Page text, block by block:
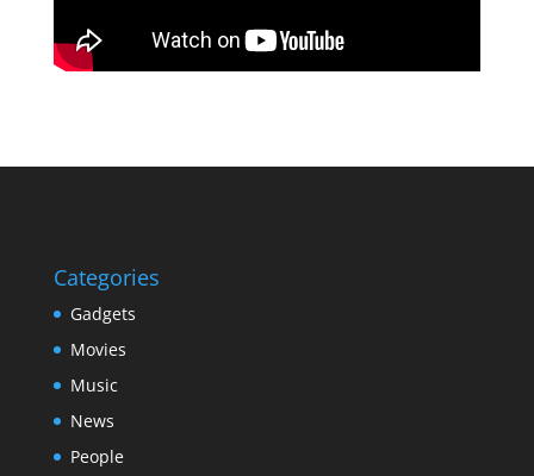
Categories
Gadgets
Movies
Music
News
People